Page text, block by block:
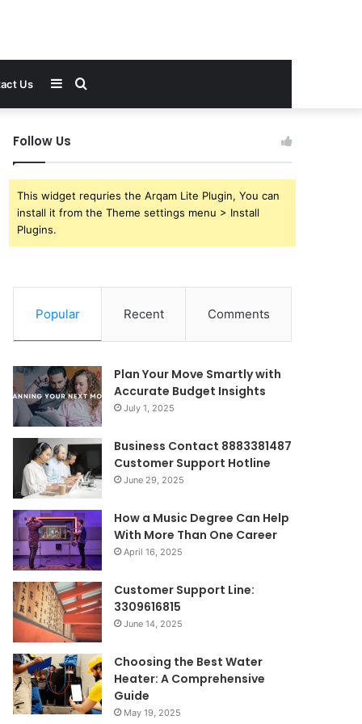
Us Search
Sidebar
Follow Us
This widget requries the Arqam Lite Plugin, You can
install it from the Theme settings menu > Install
Plugins.
Popular Recent Comments
Plan Your Move Smartly with
Accurate Budget Insights
July 1, 2025
Business Contact 8883381487
Customer Support Hotline
June 29, 2025
How a Music Degree Can Help
With More Than One Career
April 16, 2025
Customer Support Line:
3309616815
June 14, 2025
Choosing the Best Water
Heater: A Comprehensive
Guide
May 19, 2025